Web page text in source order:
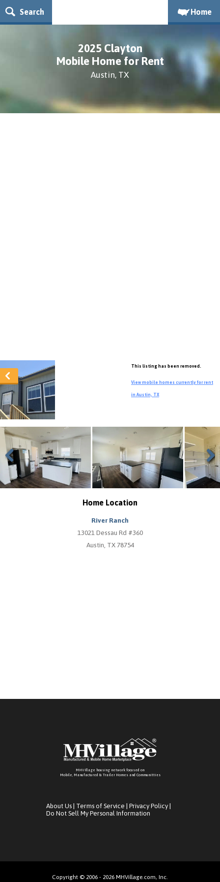
Search Home
2025 Clayton
Mobile Home for Rent
Austin, TX
This listing has been removed.
View mobile homes currently for rent
in Austin, TX
Previous Next
Home Location
River Ranch
13021 Dessau Rd #360
Austin, TX 78754
MHVillage housing network focused on
Mobile, Manufactured & Trailer Homes and Communitties
About Us Terms of Service Privacy Policy
Do Not Sell My Personal Information
Copyright © 2006 - 2026 MHVillage.com, Inc.